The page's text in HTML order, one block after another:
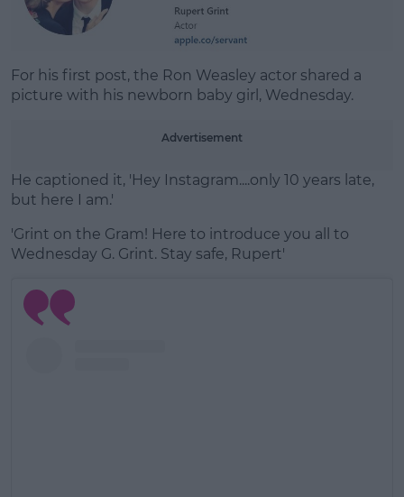
For his first post, the Ron Weasley actor shared a
picture with his newborn baby girl, Wednesday.
Advertisement
He captioned it, 'Hey Instagram....only 10 years late,
but here I am.'
'Grint on the Gram! Here to introduce you all to
Wednesday G. Grint. Stay safe, Rupert'